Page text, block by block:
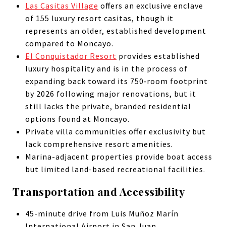
Las Casitas Village offers an exclusive enclave
of 155 luxury resort casitas, though it
represents an older, established development
compared to Moncayo.
El Conquistador Resort provides established
luxury hospitality and is in the process of
expanding back toward its 750‑room footprint
by 2026 following major renovations, but it
still lacks the private, branded residential
options found at Moncayo.
Private villa communities offer exclusivity but
lack comprehensive resort amenities.
Marina-adjacent properties provide boat access
but limited land-based recreational facilities.
Transportation and Accessibility
45-minute drive from Luis Muñoz Marín